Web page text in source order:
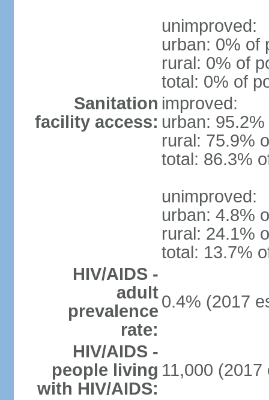
unimproved:
urban: 0% of
rural: 0% of
total: 0% of
Sanitation
facility access:
improved:
urban:
rural: 75.9%
total: 86.3%
unimproved:
urban: 4.8%
rural: 24.1%
total: 13.7%
HIV/AIDS -
adult
prevalence
rate:
0.4% (2017
HIV/AIDS -
people living
with HIV/AIDS:
11,000 (2017